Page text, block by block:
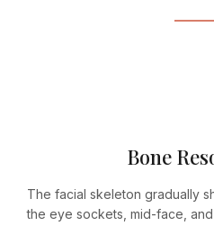
Bone
The facial skeleton gradually
the eye sockets, mid-face,